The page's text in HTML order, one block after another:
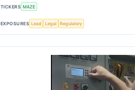
TICKERS MAZE
EXPOSURES Lead Legal Regulatory